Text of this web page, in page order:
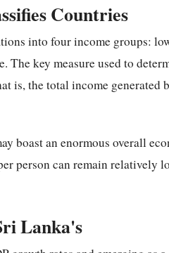
Countries
into four income groups:
key measure used to
is, the total income generated
boast an enormous overall
person can remain relatively
Lanka's